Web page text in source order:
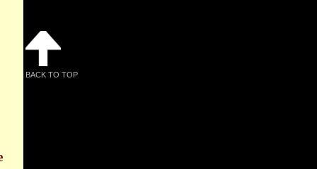
BACK TO TOP